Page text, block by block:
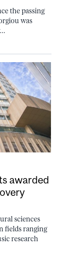
the passing
was
awarded
sciences
fields ranging
research